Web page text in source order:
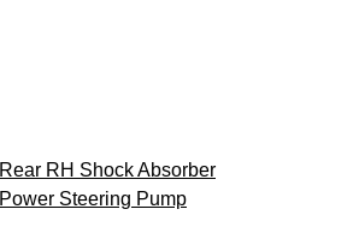
Rear RH Shock Absorber
Power Steering Pump